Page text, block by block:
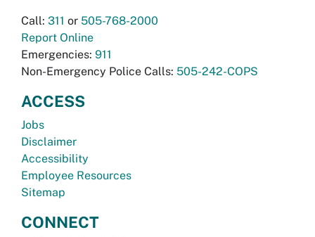
Call: 311 or 505-768-2000
Report Online
Emergencies: 911
Non-Emergency Police Calls: 505-242-COPS
ACCESS
Jobs
Disclaimer
Accessibility
Employee Resources
Sitemap
CONNECT